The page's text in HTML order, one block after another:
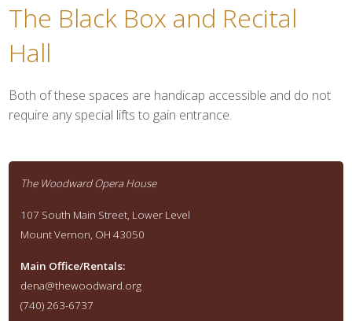
The Black Box and Recital
Hall
Both of these spaces are handicap accessible and do not
require any special lifts to gain entrance.
The Woodward Opera House
107 South Main Street, Lower Level
Mount Vernon, OH 43050
Main Office/Rentals:
dena@thewoodward.org
(740) 263-6737